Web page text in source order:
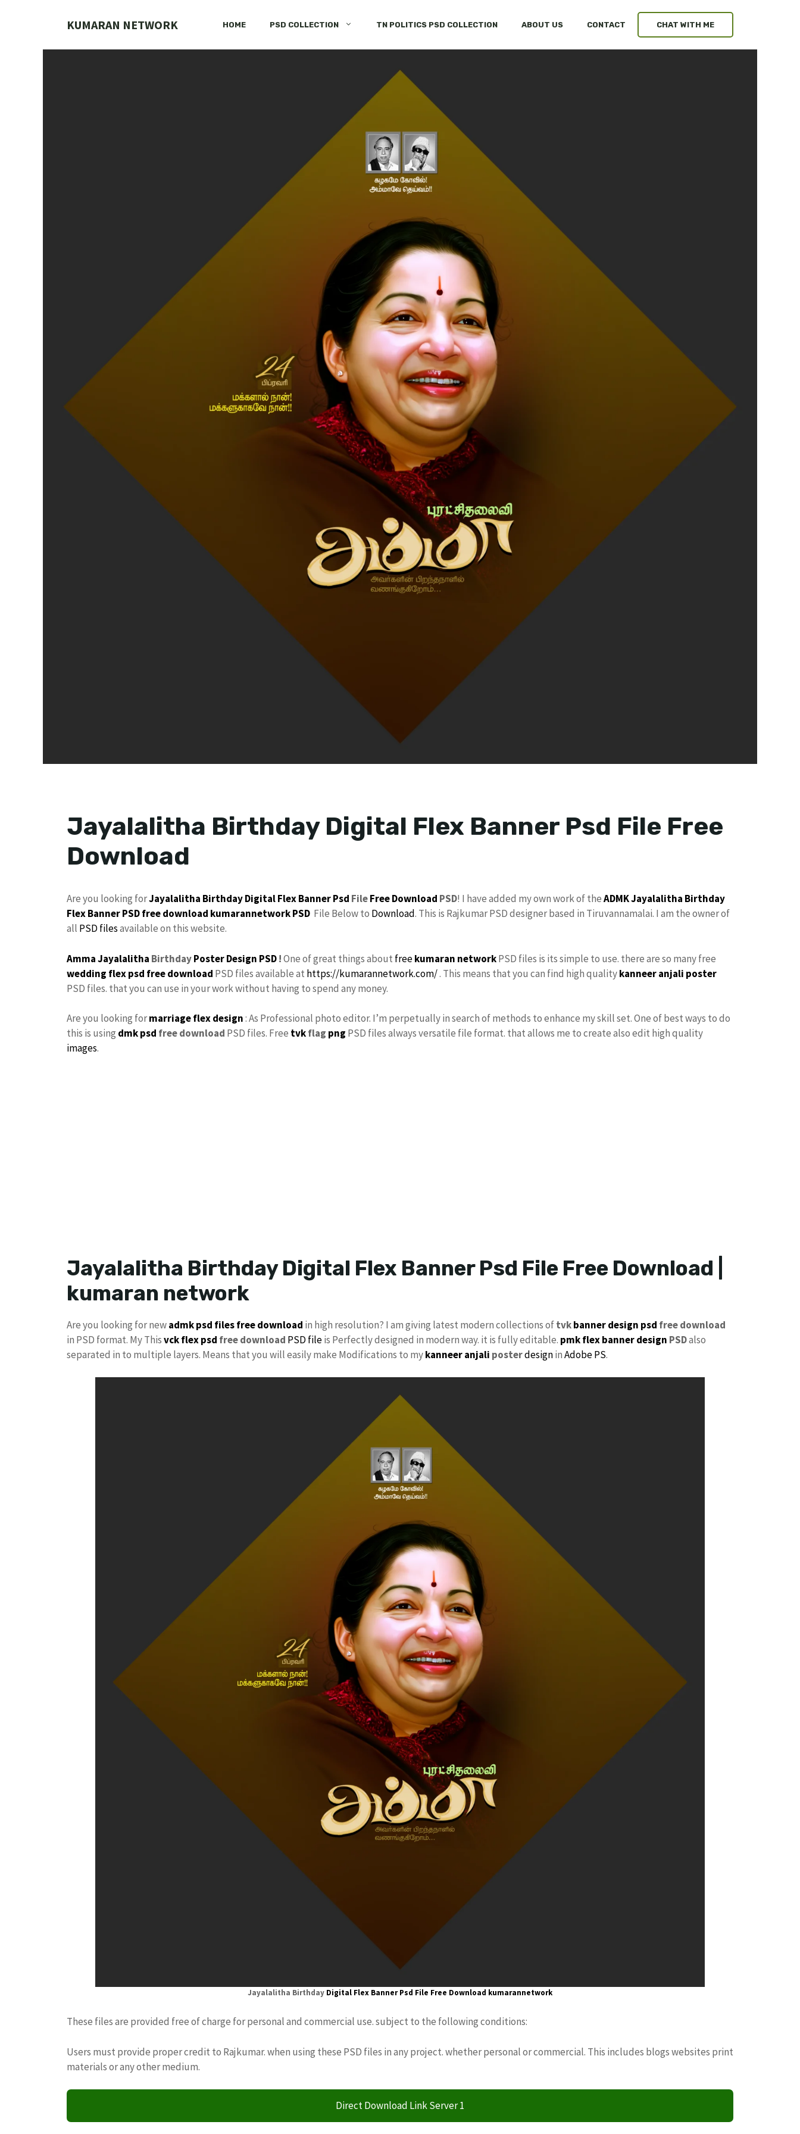
KUMARAN NETWORK HOME PSD COLLECTION TN POLITICS PSD COLLECTION ABOUT US CONTACT CHAT WITH ME
Jayalalitha Birthday Digital Flex Banner Psd File Free
Download
Are you looking forJayalalitha BirthdayDigitalFlex BannerPsd FileFree Download PSD! I have added my own work of theADMKJayalalitha Birthday
FlexBanner PSD free download kumarannetworkPSD File Below to Download. This is Rajkumar PSD designer based in Tiruvannamalai. I am the owner of
all PSD filesavailable on this website.
Amma Jayalalitha BirthdayPosterDesign PSD!One of great things about freekumaran networkPSD files is its simple to use. there are so many free
wedding flexpsd free download PSD files available at https://kumarannetwork.com/. This means that you can find high qualitykanneer anjali poster
PSD files. that you can use in your work without having to spend any money.
Are you looking formarriage flex design: As Professional photo editor. I’m perpetually in search of methods to enhance my skill set. One of best ways to do
this is using dmk psd free download PSD files. Free tvkflag png PSD files always versatile file format. that allows me to create also edit high quality
images.
Jayalalitha Birthday Digital Flex Banner Psd File Free Download |
kumaran network
Are you looking for newadmk psd files free download in high resolution? I am giving latest modern collections oftvkbanner design psd free download
in PSD format. My Thisvckflex psd free download PSD fileis Perfectly designed in modern way. it is fully editable. pmkflex banner design PSDalso
separated in to multiple layers. Means that you will easily make Modifications to mykanneer anjali posterdesigninAdobe PS.
Jayalalitha Birthday Digital Flex Banner Psd File Free Download kumarannetwork
These files are provided free of charge for personal and commercial use. subject to the following conditions:
Users must provide proper credit to Rajkumar. when using these PSD files in any project. whether personal or commercial. This includes blogs websites print
materials or any other medium.
Direct Download Link Server 1